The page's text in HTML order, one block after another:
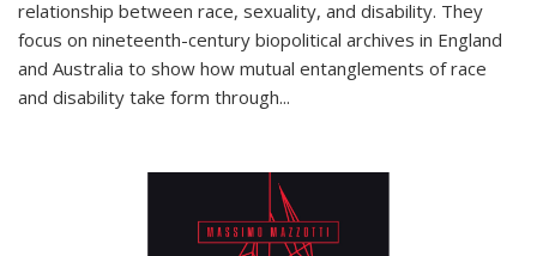
relationship between race, sexuality, and disability. They
focus on nineteenth-century biopolitical archives in England
and Australia to show how mutual entanglements of race
and disability take form through...